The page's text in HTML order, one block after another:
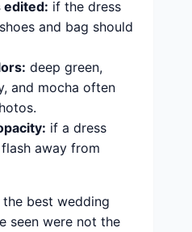
edited: if the dress
and bag should
deep green,
and mocha often
if a dress
away from
best wedding
seen were not the